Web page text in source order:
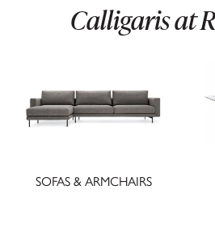
Calligaris at
SOFAS & ARMCHAIRS